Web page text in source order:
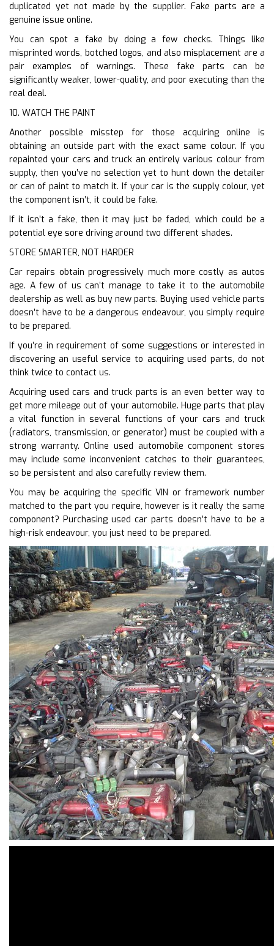
duplicated yet not made by the supplier. Fake parts are a
genuine issue online.
You can spot a fake by doing a few checks. Things like
misprinted words, botched logos, and also misplacement are a
pair examples of warnings. These fake parts can be
significantly weaker, lower-quality, and poor executing than the
real deal.
10. WATCH THE PAINT
Another possible misstep for those acquiring online is
obtaining an outside part with the exact same colour. If you
repainted your cars and truck an entirely various colour from
supply, then you’ve no selection yet to hunt down the detailer
or can of paint to match it. If your car is the supply colour, yet
the component isn’t, it could be fake.
If it isn’t a fake, then it may just be faded, which could be a
potential eye sore driving around two different shades.
STORE SMARTER, NOT HARDER
Car repairs obtain progressively much more costly as autos
age. A few of us can’t manage to take it to the automobile
dealership as well as buy new parts. Buying used vehicle parts
doesn’t have to be a dangerous endeavour, you simply require
to be prepared.
If you’re in requirement of some suggestions or interested in
discovering an useful service to acquiring used parts, do not
think twice to contact us.
Acquiring used cars and truck parts is an even better way to
get more mileage out of your automobile. Huge parts that play
a vital function in several functions of your cars and truck
(radiators, transmission, or generator) must be coupled with a
strong warranty. Online used automobile component stores
may include some inconvenient catches to their guarantees,
so be persistent and also carefully review them.
You may be acquiring the specific VIN or framework number
matched to the part you require, however is it really the same
component? Purchasing used car parts doesn’t have to be a
high-risk endeavour, you just need to be prepared.